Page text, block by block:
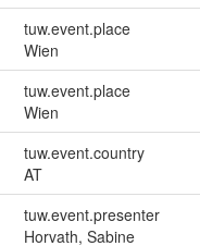
tuw.event.place
Wien
tuw.event.place
Wien
tuw.event.country
AT
tuw.event.presenter
Horvath, Sabine